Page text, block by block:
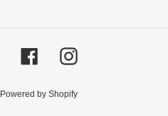
FacebookInstagram
Powered by Shopify